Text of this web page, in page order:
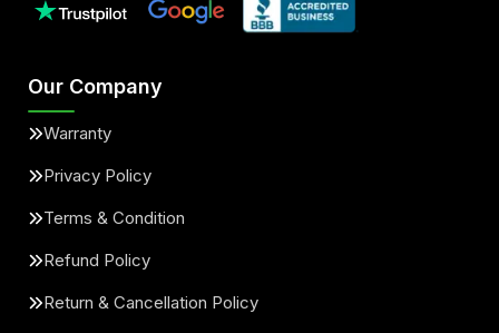
Our Company
Warranty
Privacy Policy
Terms & Condition
Refund Policy
Return & Cancellation Policy